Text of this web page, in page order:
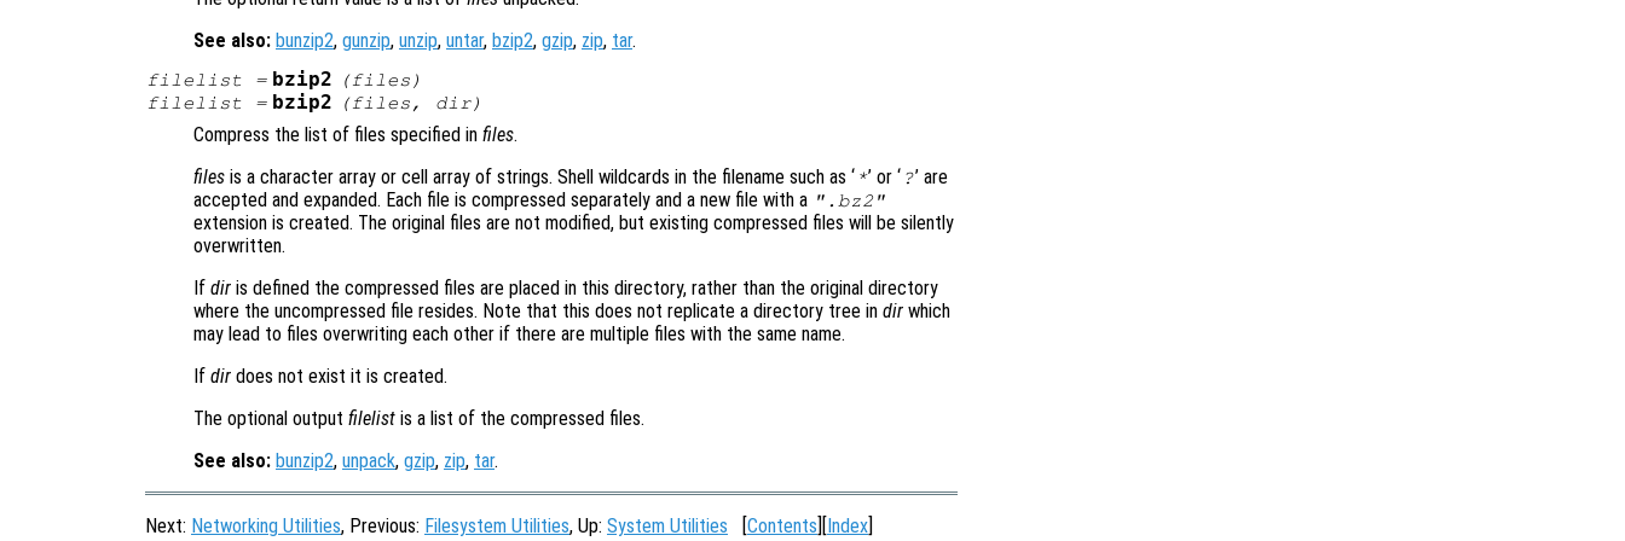
See also: bunzip2, gunzip, unzip, untar, bzip2, gzip, zip, tar.
filelist = bzip2 (files )
filelist = bzip2 (files , dir)
Compress the list of files specified in files.
files is a character array or cell array of strings. Shell wildcards in the filename such as ‘ *’ or ‘ ?’ are
accepted and expanded. Each file is compressed separately and a new file with a ".bz2"
extension is created. The original files are not modified, but existing compressed files will be silently
overwritten.
If dir is defined the compressed files are placed in this directory, rather than the original directory
where the uncompressed file resides. Note that this does not replicate a directory tree in dir which
may lead to files overwriting each other if there are multiple files with the same name.
If dir does not exist it is created.
The optional output filelist is a list of the compressed files.
See also: bunzip2, unpack, gzip, zip, tar.
Next: Networking Utilities, Previous: Filesystem Utilities, Up: System Utilities Contents Index